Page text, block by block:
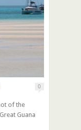
0
of the
Guana